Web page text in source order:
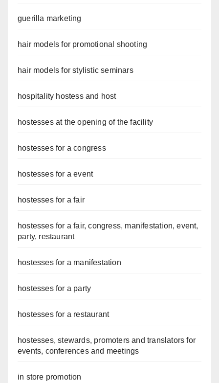
guerilla marketing
hair models for promotional shooting
hair models for stylistic seminars
hospitality hostess and host
hostesses at the opening of the facility
hostesses for a congress
hostesses for a event
hostesses for a fair
hostesses for a fair, congress, manifestation, event,
party, restaurant
hostesses for a manifestation
hostesses for a party
hostesses for a restaurant
hostesses, stewards, promoters and translators for
events, conferences and meetings
in store promotion